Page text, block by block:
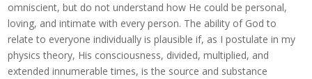
omniscient, but do not understand how He could be personal,
loving, and intimate with every person. The ability of God to
relate to everyone individually is plausible if, as I postulate in my
physics theory, His consciousness, divided, multiplied, and
extended innumerable times, is the source and substance